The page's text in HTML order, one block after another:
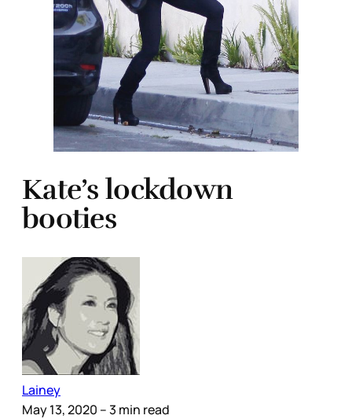
Kate’s lockdown
booties
Lainey
May 13, 2020 – 3 min read